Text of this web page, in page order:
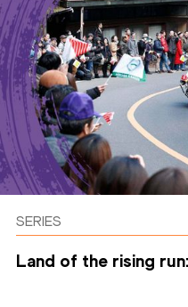
SERIES
Land of the rising